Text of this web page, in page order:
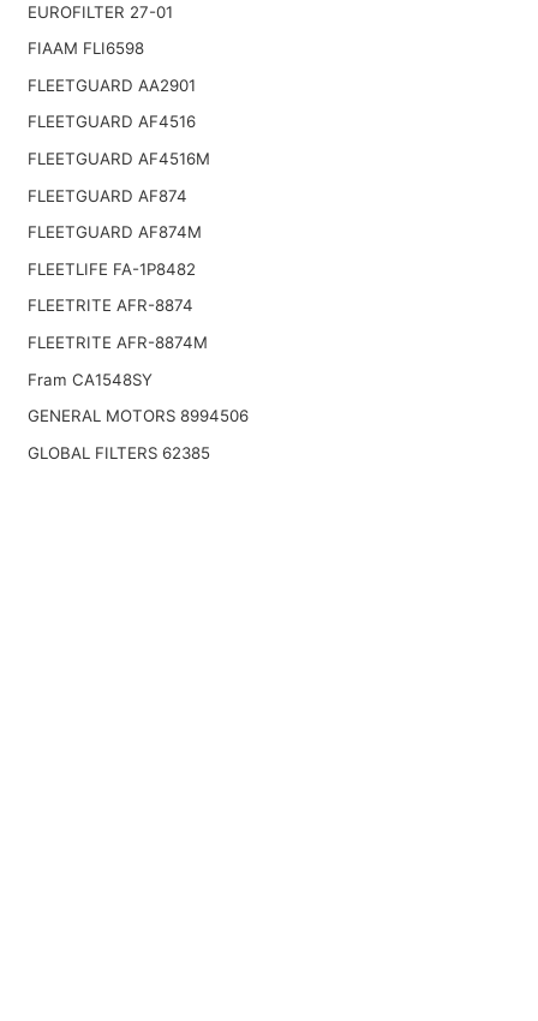
EUROFILTER 27-01
FIAAM FLI6598
FLEETGUARD AA2901
FLEETGUARD AF4516
FLEETGUARD AF4516M
FLEETGUARD AF874
FLEETGUARD AF874M
FLEETLIFE FA-1P8482
FLEETRITE AFR-8874
FLEETRITE AFR-8874M
Fram CA1548SY
GENERAL MOTORS 8994506
GLOBAL FILTERS 62385